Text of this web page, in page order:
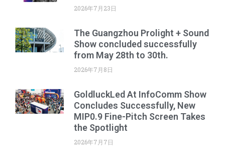
2026年7月23日
The Guangzhou Prolight + Sound
Show concluded successfully
from May 28th to 30th.
2026年7月8日
GoldluckLed At InfoComm Show
Concludes Successfully, New
MIP0.9 Fine-Pitch Screen Takes
the Spotlight
2026年7月7日